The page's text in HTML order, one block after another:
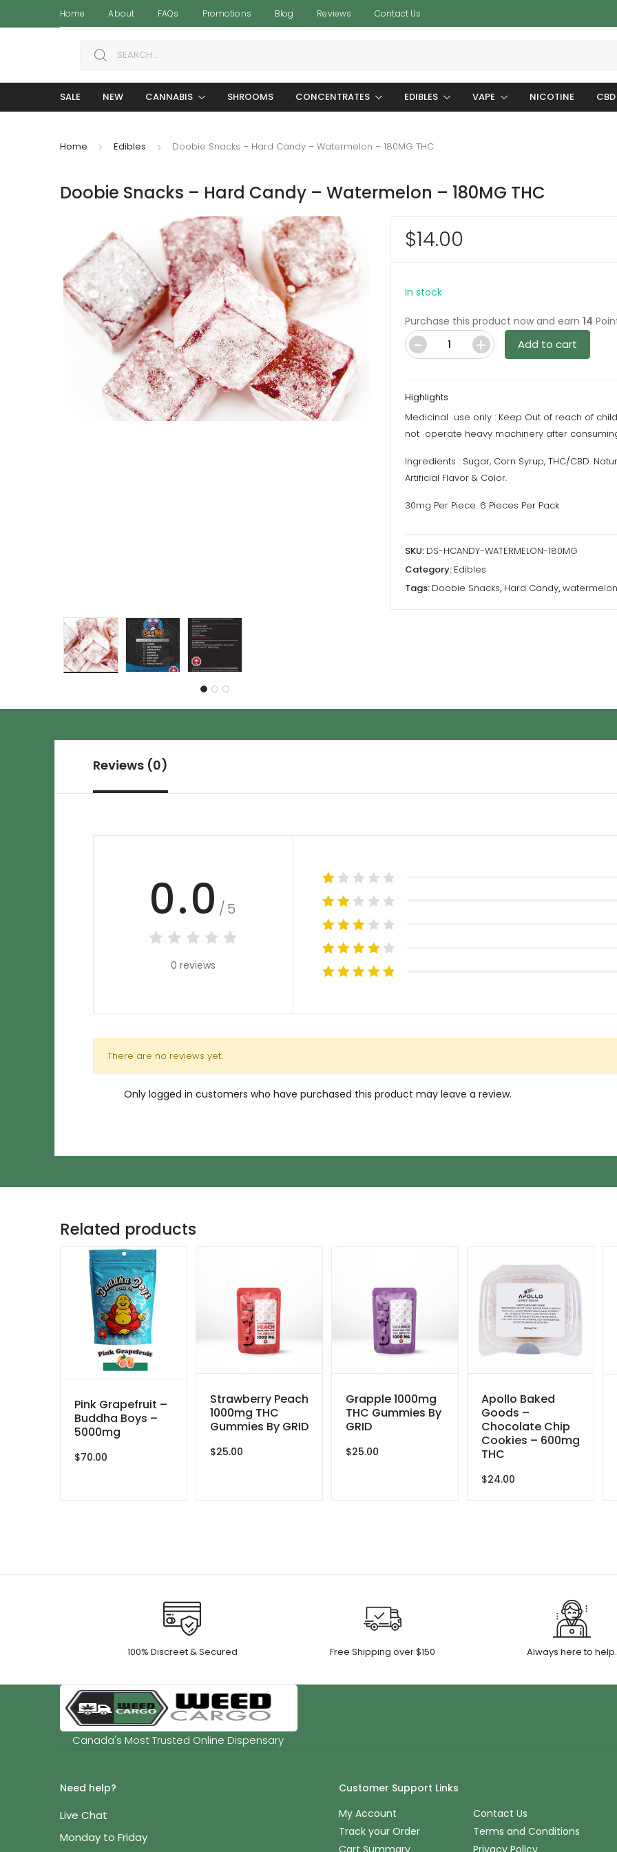
Home About FAQs Promotions Blog Reviews Contact Us
Search for:
SALE NEW CANNABIS SHROOMS CONCENTRATES EDIBLES VAPE NICOTINE CBD
Home Edibles Doobie Snacks – Hard Candy – Watermelon – 180MG THC
Doobie Snacks – Hard Candy – Watermelon – 180MG THC
$14.00
In stock
Purchase this product now and earn 14
Doobie
Candy
Watermelon
–
Add to cart
Highlights
Medicinal use only : Keep Out of reach of
not operate heavy machinery after
Ingredients : Sugar, Corn Syrup, THC/CBD.
Artificial Flavor & Color.
30mg Per Piece. 6 Pieces Per Pack
SKU: DS-HCANDY-WATERMELON-180MG
Category: Edibles
Tags: Doobie Snacks, Hard Candy,watermelon
Reviews (0)
0.0 /5
0 reviews
There are no reviews yet.
Only logged in customers who have purchased this product may leave a review.
Related products
Pink Grapefruit –
Buddha Boys –
5000mg
$70.00
Strawberry Peach
1000mg THC
Gummies By GRID
$25.00
Grapple 1000mg
THC Gummies By
GRID
$25.00
Apollo Baked
Goods –
Chocolate Chip
Cookies – 600mg
THC
$24.00
100% Discreet & Secured Free Shipping over $150 Always here to help.
Canada's Most Trusted Online Dispensary
Need help?
Live Chat
Monday to Friday
Customer Support Links
My Account
Track your Order
Contact Us
Terms and Conditions